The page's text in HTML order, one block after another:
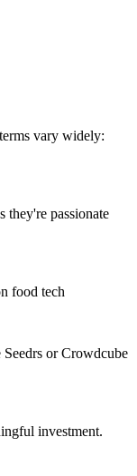
vary widely:
they're passionate
food tech
or Crowdcube
investment.